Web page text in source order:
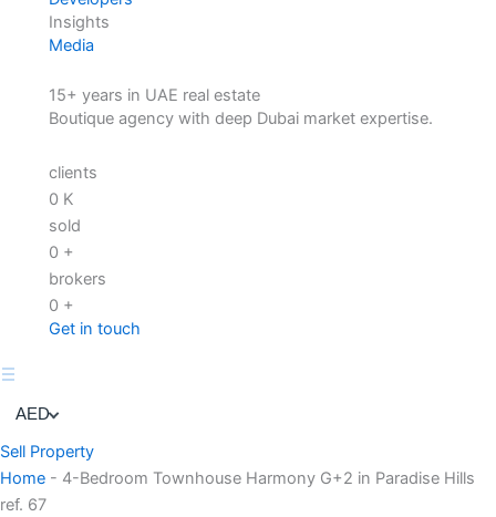
Insights
Media
15+ years in UAE real estate
Boutique agency with deep Dubai market expertise.
clients
0 K
sold
0 +
brokers
0 +
Get in touch
AED
Sell Property
Home - 4-Bedroom Townhouse Harmony G+2 in Paradise Hills
ref. 67